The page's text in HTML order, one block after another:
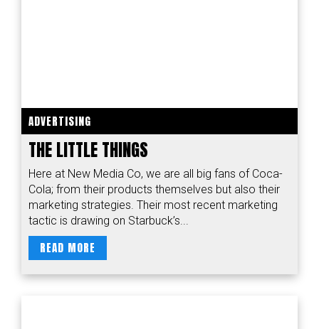
ADVERTISING
THE LITTLE THINGS
Here at New Media Co, we are all big fans of Coca-
Cola; from their products themselves but also their
marketing strategies. Their most recent marketing
tactic is drawing on Starbuck’s...
READ MORE